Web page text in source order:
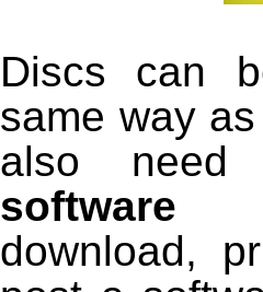
Discs can
same way
also
software
download,